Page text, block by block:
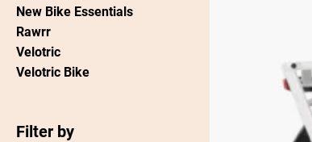
New Bike Essentials
Rawrr
Velotric
Velotric Bike
Filter by